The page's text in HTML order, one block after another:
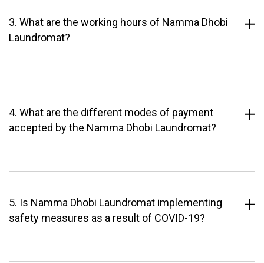
3. What are the working hours of Namma Dhobi
Laundromat?
4. What are the different modes of payment
accepted by the Namma Dhobi Laundromat?
5. Is Namma Dhobi Laundromat implementing
safety measures as a result of COVID-19?